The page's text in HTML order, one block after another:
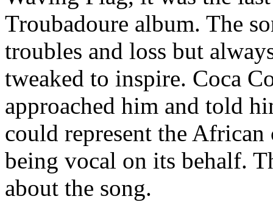
Troubadoure album. The
troubles and loss but
tweaked to inspire. Coca
approached him and told
could represent the
being vocal on its behalf.
about the song.